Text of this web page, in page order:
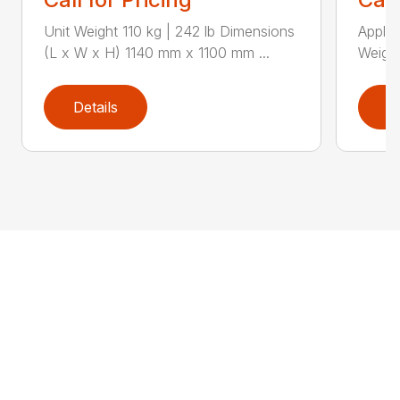
Unit Weight 110 kg | 242 lb Dimensions
(L x W x H) 1140 mm x 1100 mm ...
Details